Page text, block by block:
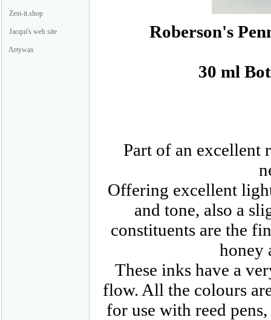
Zest-it.shop
Jacqui's web site
Artywax
Roberson's
30 ml
Part of an excellent
Offering excellent
and tone, also a
constituents are the
honey
These inks have a
flow. All the colours
for use with reed